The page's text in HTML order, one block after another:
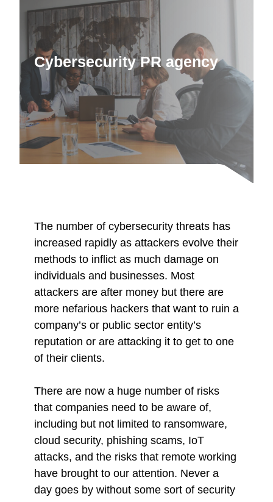
Cybersecurity PR agency
The number of cybersecurity threats has
increased rapidly as attackers evolve their
methods to inflict as much damage on
individuals and businesses. Most
attackers are after money but there are
more nefarious hackers that want to ruin a
company’s or public sector entity’s
reputation or are attacking it to get to one
of their clients.
There are now a huge number of risks
that companies need to be aware of,
including but not limited to ransomware,
cloud security, phishing scams, IoT
attacks, and the risks that remote working
have brought to our attention. Never a
day goes by without some sort of security